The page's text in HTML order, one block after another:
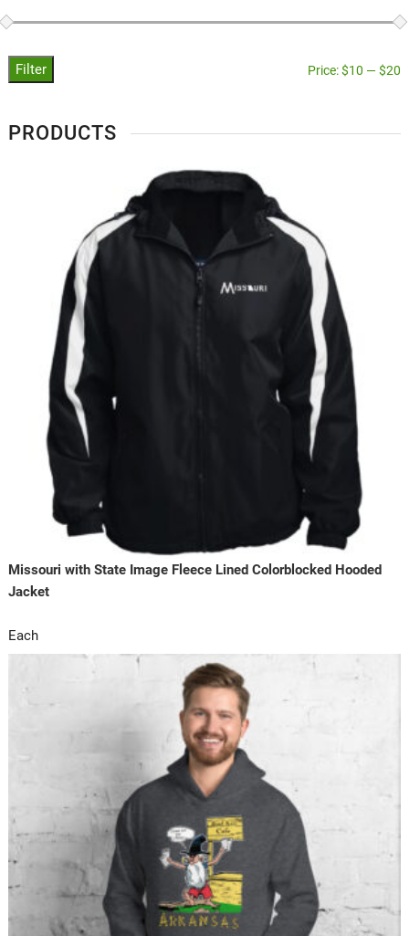
Filter Price:$10 —$20
PRODUCTS
Missouri with State Image Fleece Lined Colorblocked Hooded
Jacket
Each